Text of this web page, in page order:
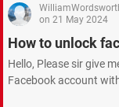
on 21 May 2024
How to unlock
Hello, Please sir give
Facebook account